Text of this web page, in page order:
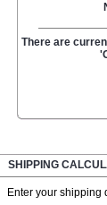
There are
SHIPPING
Enter your shipping